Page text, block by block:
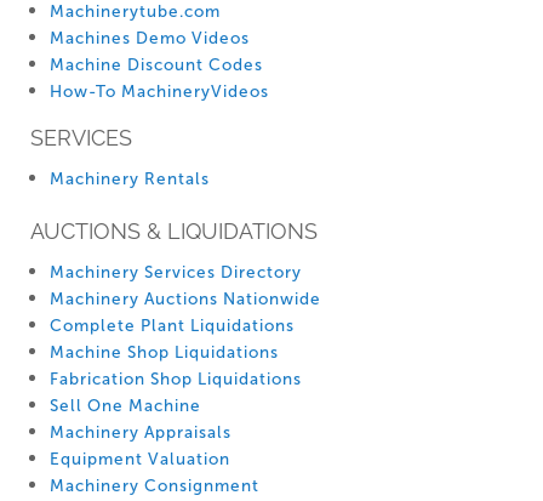
Machinerytube.com
Machines Demo Videos
Machine Discount Codes
How-To MachineryVideos
SERVICES
Machinery Rentals
AUCTIONS & LIQUIDATIONS
Machinery Services Directory
Machinery Auctions Nationwide
Complete Plant Liquidations
Machine Shop Liquidations
Fabrication Shop Liquidations
Sell One Machine
Machinery Appraisals
Equipment Valuation
Machinery Consignment